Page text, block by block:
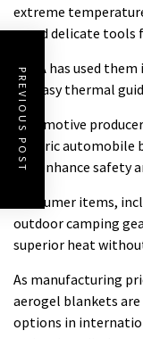
extreme
guard delicate tools
NASA has used
for easy thermal
Automotive
electric automobile
and enhance safety
Consumer items,
outdoor camping
superior heat
As manufacturing
aerogel blankets
options in
PREVIOUS POST